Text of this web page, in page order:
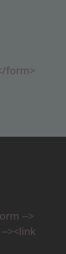
form>
-->
><link